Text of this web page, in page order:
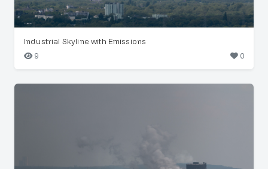
Industrial Skyline with Emissions
9
0